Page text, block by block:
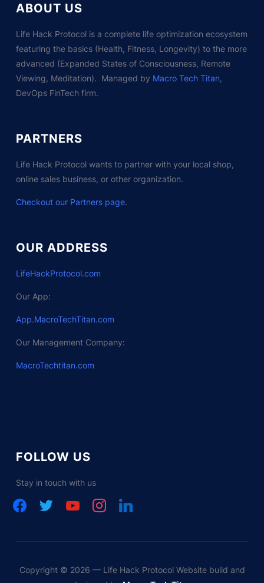
ABOUT US
Life Hack Protocol is a complete life optimization ecosystem
featuring the basics (Health, Fitness, Longevity) to the more
advanced (Expanded States of Consciousness, Remote
Viewing, Meditation). Managed by Macro Tech Titan,
DevOps FinTech firm.
PARTNERS
Life Hack Protocol wants to partner with your local shop,
online sales business, or other organization.
Checkout our Partners page.
OUR ADDRESS
LifeHackProtocol.com
Our App:
App.MacroTechTitan.com
Our Management Company:
MacroTechtitan.com
FOLLOW US
Stay in touch with us
facebooktwitter youtubeinstagramlinkedin
Copyright © 2026 — Life Hack Protocol Website build and